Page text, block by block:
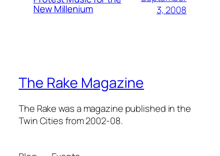
New Millenium
3, 2008
The Rake Magazine
The Rake was a magazine published in the
Twin Cities from 2002-08.